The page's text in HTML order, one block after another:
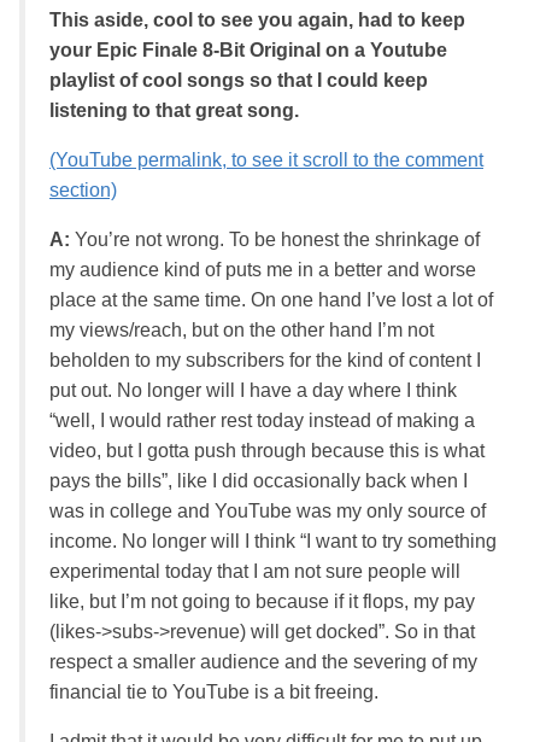
This aside, cool to see you again, had to keep
your Epic Finale 8-Bit Original on a Youtube
playlist of cool songs so that I could keep
listening to that great song.
(YouTube permalink, to see it scroll to the comment
section)
A: You’re not wrong. To be honest the shrinkage of
my audience kind of puts me in a better and worse
place at the same time. On one hand I’ve lost a lot of
my views/reach, but on the other hand I’m not
beholden to my subscribers for the kind of content I
put out. No longer will I have a day where I think
“well, I would rather rest today instead of making a
video, but I gotta push through because this is what
pays the bills”, like I did occasionally back when I
was in college and YouTube was my only source of
income. No longer will I think “I want to try something
experimental today that I am not sure people will
like, but I’m not going to because if it flops, my pay
(likes->subs->revenue) will get docked”. So in that
respect a smaller audience and the severing of my
financial tie to YouTube is a bit freeing.